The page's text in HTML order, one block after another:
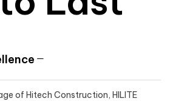
of Hitech Construction, HILITE